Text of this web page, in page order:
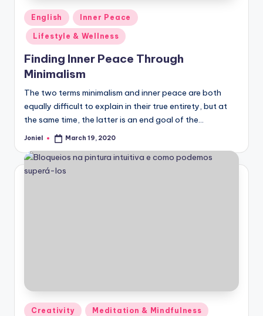
Posted
in
English Inner Peace
Lifestyle & Wellness
Finding Inner Peace Through
Minimalism
The two terms minimalism and inner peace are both
equally difficult to explain in their true entirety, but at
the same time, the latter is an end goal of the…
Posted
Joniel March 19, 2020
Posted
Creativity Meditation & Mindfulness